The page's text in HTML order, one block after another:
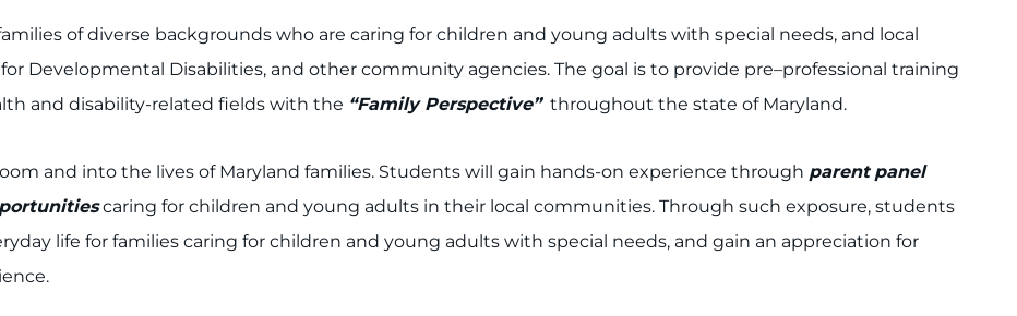
of diverse backgrounds who are caring for children and young adults with special needs, and local
Developmental Disabilities, and other community agencies. The goal is to provide pre–professional training
and disability-related fields with the “Family Perspective”throughout the state of Maryland.
and into the lives of Maryland families. Students will gain hands-on experience through parent panel
caring for children and young adults in their local communities. Through such exposure, students
life for families caring for children and young adults with special needs, and gain an appreciation for